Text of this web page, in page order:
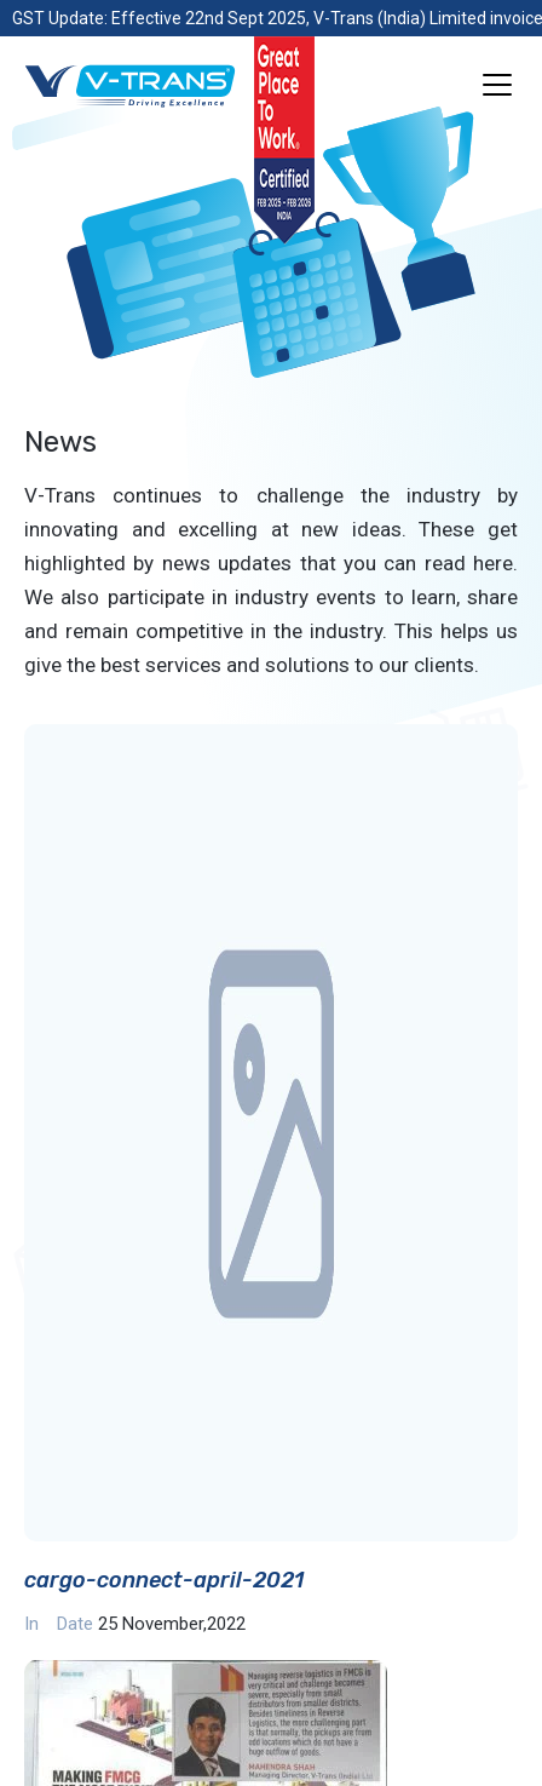
GST Update: Effective 22nd Sept 2025, V-Trans (India) Limited
News
V-Trans continues to challenge the industry by
innovating and excelling at new ideas. These get
highlighted by news updates that you can read here.
We also participate in industry events to learn, share
and remain competitive in the industry. This helps us
give the best services and solutions to our clients.
cargo-connect-april-2021
In Date 25 November,2022